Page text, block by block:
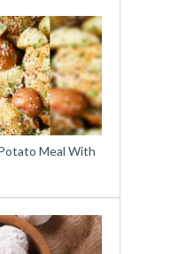
Meal With